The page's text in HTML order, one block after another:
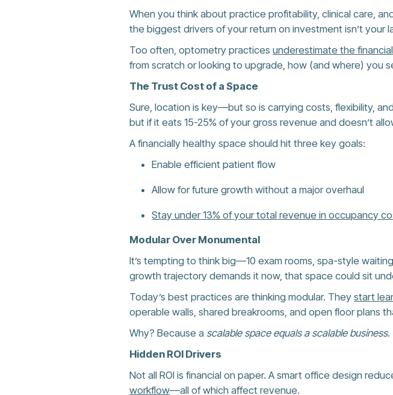
When you think about practice profitability, clinical care,
the biggest drivers of your return on investment isn’t your
Too often, optometry practicesunderestimate the
from scratch or looking to upgrade, how (and where) you
The Trust Cost of a Space
Sure, location is key—but so is carrying costs, flexibility,
but if it eats 15-25% of your gross revenue and doesn’t
A financially healthy space should hit three key goals:
Enable efficient patient flow
Allow for future growth without a major overhaul
Stay under 13% of your total revenue in occupancy
Modular Over Monumental
It’s tempting to think big—10 exam rooms, spa-style
growth trajectory demands it now, that space could sit
Today’s best practices are thinking modular. Theystart
operable walls, shared breakrooms, and open floor plans
Why? Because a scalable space equals a scalable business.
Hidden ROI Drivers
Not all ROI is financial on paper. A smart office design
workflow—all of which affect revenue.